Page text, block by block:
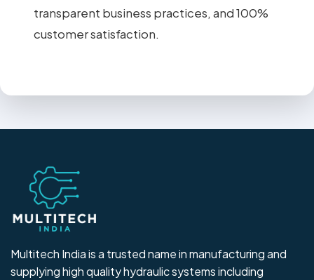
transparent business practices, and 100%
customer satisfaction.
Multitech India is a trusted name in manufacturing and
supplying high quality hydraulic systems including